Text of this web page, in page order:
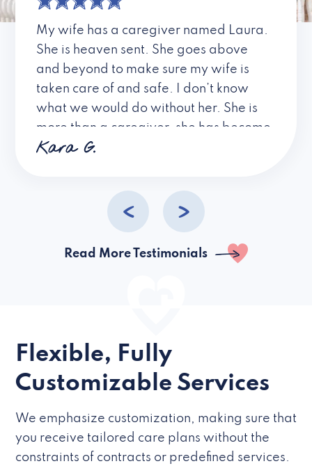
My wife has a caregiver named Laura.
She is heaven sent. She goes above
and beyond to make sure my wife is
taken care of and safe. I don’t know
what we would do without her. She is
more than a caregiver, she has become
a friend. I don’t know about all the
Kara G.
Read More Testimonials
Flexible, Fully
Customizable Services
We emphasize customization, making sure that
you receive tailored care plans without the
constraints of contracts or predefined services.